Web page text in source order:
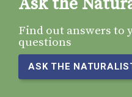
Find out answers to
questions
ASK THE